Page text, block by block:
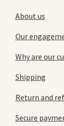
About us
Our
Why are our
Shipping
Return and
Secure